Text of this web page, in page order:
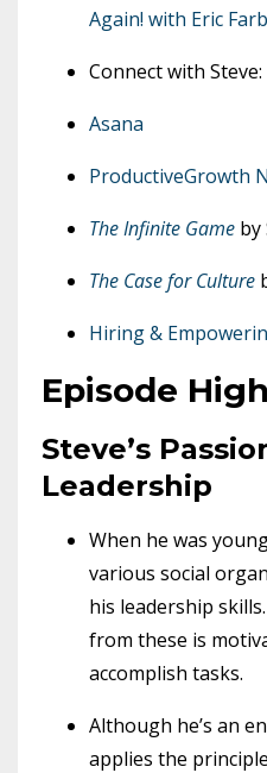
Again! with Eric
Connect with Steve:
Asana
ProductiveGrowth
The Infinite Game by
The Case for Culture
Hiring &
Episode
Steve’s
Leadership
When he was
various social
his leadership
from these is
accomplish tasks.
Although he’s an
applies the